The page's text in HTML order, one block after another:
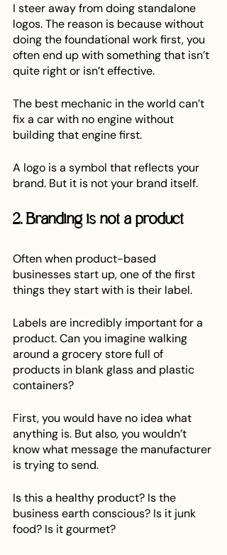
I steer away from doing standalone
logos. The reason is because without
doing the foundational work first, you
often end up with something that isn’t
quite right or isn’t effective.
The best mechanic in the world can’t
fix a car with no engine without
building that engine first.
A logo is a symbol that reflects your
brand. But it is not your brand itself.
2. Branding is not a product
Often when product-based
businesses start up, one of the first
things they start with is their label.
Labels are incredibly important for a
product. Can you imagine walking
around a grocery store full of
products in blank glass and plastic
containers?
First, you would have no idea what
anything is. But also, you wouldn’t
know what message the manufacturer
is trying to send.
Is this a healthy product? Is the
business earth conscious? Is it junk
food? Is it gourmet?